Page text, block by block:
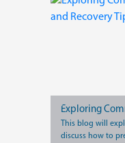
This blog will
discuss how to